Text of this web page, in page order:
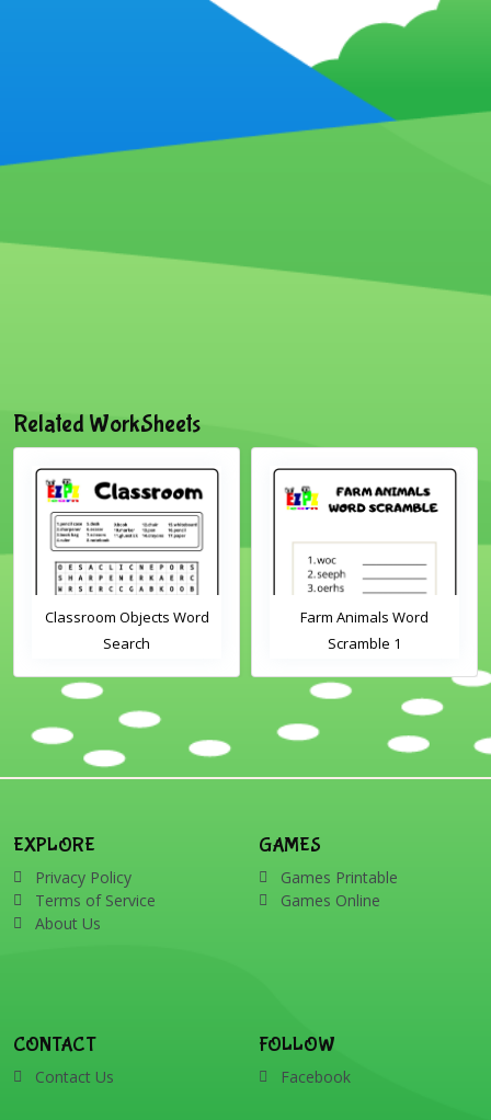
Related WorkSheets
Classroom Objects Word
Search
Farm Animals Word
Scramble 1
EXPLORE
Privacy Policy
Terms of Service
About Us
GAMES
Games Printable
Games Online
CONTACT
Contact Us
FOLLOW
Facebook